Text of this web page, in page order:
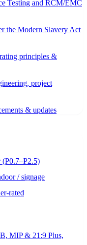
Testing and RCM/EMC
the Modern Slavery Act
principles &
project
& updates
/ signage
rated
MIP & 21:9 Plus,